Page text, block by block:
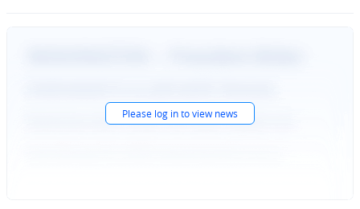
Please log into view news